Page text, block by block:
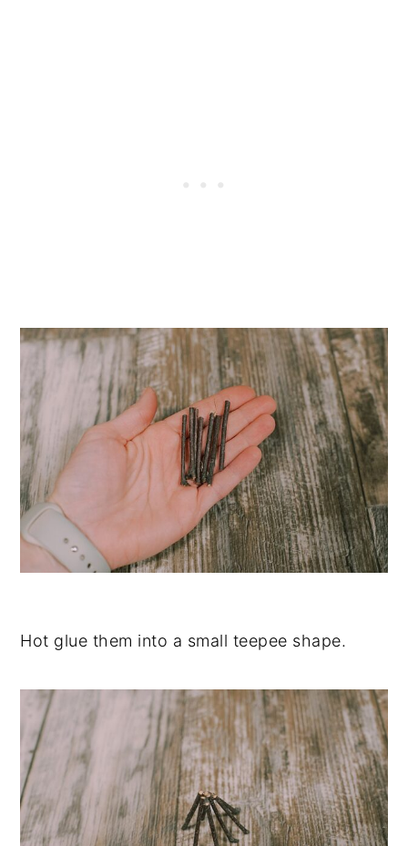
Hot glue them into a small teepee shape.